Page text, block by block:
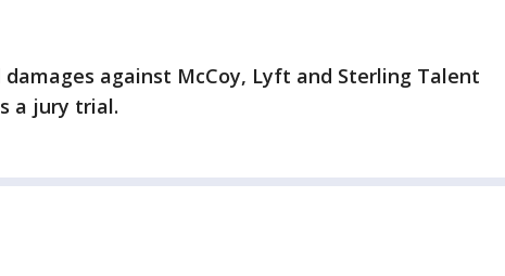
damages against McCoy, Lyft and Sterling Talent
a jury trial.